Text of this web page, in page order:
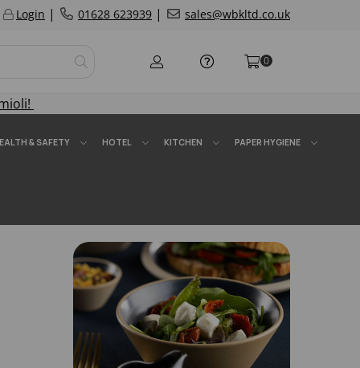
Login | 01628 623939 | sales@wbkltd.co.uk
0
& SAFETY HOTEL KITCHEN PAPER HYGIENE